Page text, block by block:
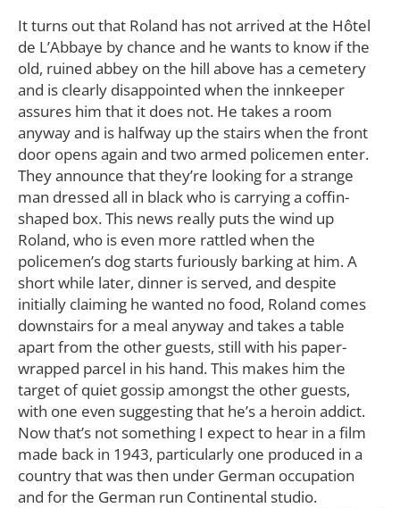
It turns out that Roland has not arrived at the Hôtel
de L’Abbaye by chance and he wants to know if the
old, ruined abbey on the hill above has a cemetery
and is clearly disappointed when the innkeeper
assures him that it does not. He takes a room
anyway and is halfway up the stairs when the front
door opens again and two armed policemen enter.
They announce that they’re looking for a strange
man dressed all in black who is carrying a coffin-
shaped box. This news really puts the wind up
Roland, who is even more rattled when the
policemen’s dog starts furiously barking at him. A
short while later, dinner is served, and despite
initially claiming he wanted no food, Roland comes
downstairs for a meal anyway and takes a table
apart from the other guests, still with his paper-
wrapped parcel in his hand. This makes him the
target of quiet gossip amongst the other guests,
with one even suggesting that he’s a heroin addict.
Now that’s not something I expect to hear in a film
made back in 1943, particularly one produced in a
country that was then under German occupation
and for the German run Continental studio.